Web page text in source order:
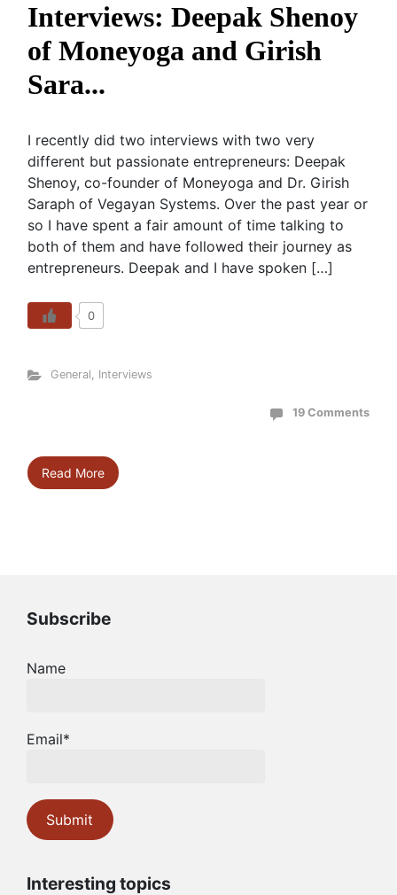
Interviews: Deepak Shenoy
of Moneyoga and Girish
Sara...
I recently did two interviews with two very
different but passionate entrepreneurs: Deepak
Shenoy, co-founder of Moneyoga and Dr. Girish
Saraph of Vegayan Systems. Over the past year or
so I have spent a fair amount of time talking to
both of them and have followed their journey as
entrepreneurs. Deepak and I have spoken […]
0
General, Interviews
19 Comments
Read More
Subscribe
Name
Email*
Interesting topics